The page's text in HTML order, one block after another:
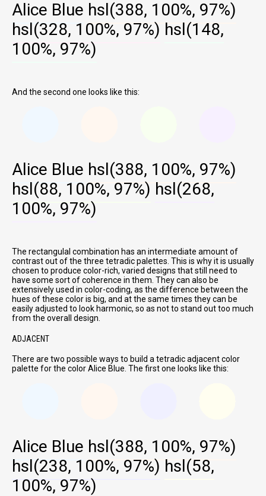
Alice Blue hsl(388, 100%, 97%)
hsl(328, 100%, 97%) hsl(148,
100%, 97%)
And the second one looks like this:
Alice Blue hsl(388, 100%, 97%)
hsl(88, 100%, 97%) hsl(268,
100%, 97%)
The rectangulal combination has an intermediate amount of
contrast out of the three tetradic palettes. This is why it is usually
chosen to produce color-rich, varied designs that still need to
have some sort of coherence in them. They can also be
extensively used in color-coding, as the difference between the
hues of these color is big, and at the same times they can be
easily adjusted to look harmonic, so as not to stand out too much
from the overall design.
ADJACENT
There are two possible ways to build a tetradic adjacent color
palette for the color Alice Blue. The first one looks like this:
Alice Blue hsl(388, 100%, 97%)
hsl(238, 100%, 97%) hsl(58,
100%, 97%)